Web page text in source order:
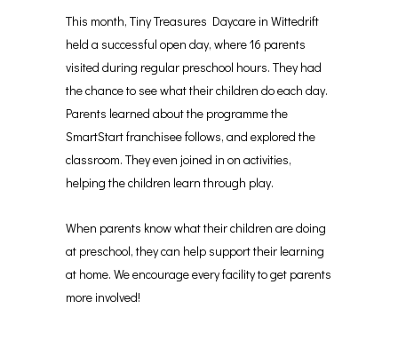
This month, Tiny Treasures Daycare in Wittedrift
held a successful open day, where 16 parents
visited during regular preschool hours. They had
the chance to see what their children do each day.
Parents learned about the programme the
SmartStart franchisee follows, and explored the
classroom. They even joined in on activities,
helping the children learn through play.
When parents know what their children are doing
at preschool, they can help support their learning
at home. We encourage every facility to get parents
more involved!